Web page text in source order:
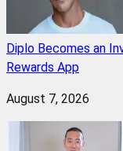
Diplo Becomes an
Rewards App
August 7, 2026